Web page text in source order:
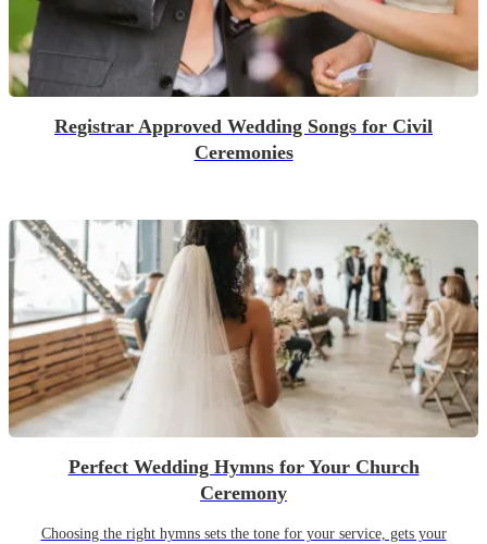
Registrar Approved Wedding Songs for Civil
Ceremonies
Perfect Wedding Hymns for Your Church
Ceremony
Choosing the right hymns sets the tone for your service, gets your